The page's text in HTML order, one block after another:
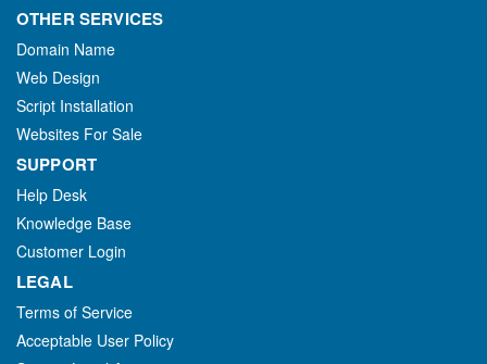
OTHER SERVICES
Domain Name
Web Design
Script Installation
Websites For Sale
SUPPORT
Help Desk
Knowledge Base
Customer Login
LEGAL
Terms of Service
Acceptable User Policy